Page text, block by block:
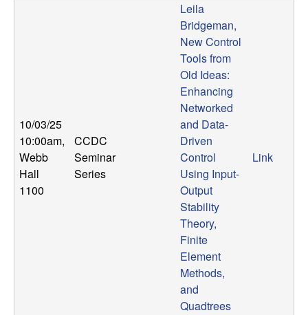
10/03/25
10:00am,
Webb
Hall
1100
CCDC
Seminar
Series
Leila
Bridgeman,
New Control
Tools from
Old Ideas:
Enhancing
Networked
and Data-
Driven
Control
Using Input-
Output
Stability
Theory,
Finite
Element
Methods,
and
Quadtrees
Link